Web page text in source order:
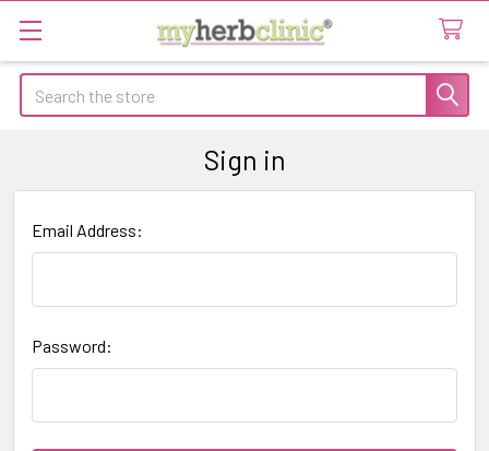
Search
Sign in
Email Address:
Password: